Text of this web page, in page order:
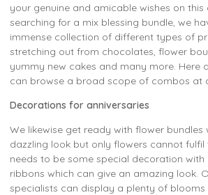
your genuine and amicable wishes on
searching for a mix blessing bundle, we
immense collection of different types of
stretching out from chocolates, flower
yummy new cakes and many more. Here
can browse a broad scope of combos at
Decorations for anniversaries
We likewise get ready with flower
dazzling look but only flowers cannot fulfil
needs to be some special decoration with
ribbons which can give an amazing look.
specialists can display a plenty of